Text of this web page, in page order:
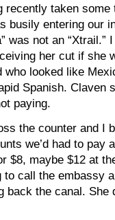
recently taken some
busily entering our
was not an “Xtrail.”
her cut if she
looked like
Spanish. Claven
paying.
the counter and I
we’d had to pay
$8, maybe $12 at
call the embassy
the canal. She